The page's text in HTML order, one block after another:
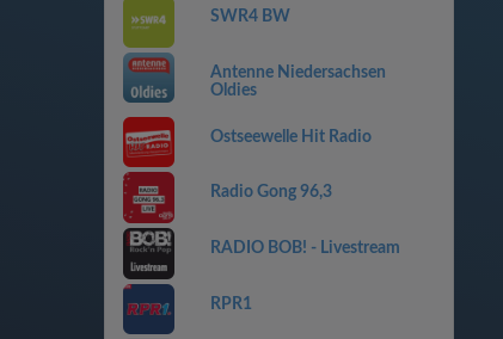
SWR4 BW
Antenne Niedersachsen
Oldies
Ostseewelle Hit Radio
Radio Gong 96,3
RADIO BOB! - Livestream
RPR1